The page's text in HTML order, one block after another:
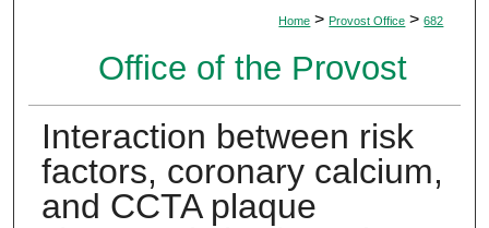
Home > Provost Office > 682
Office of the Provost
Interaction between risk
factors, coronary calcium,
and CCTA plaque